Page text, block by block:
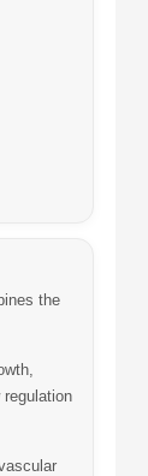
the